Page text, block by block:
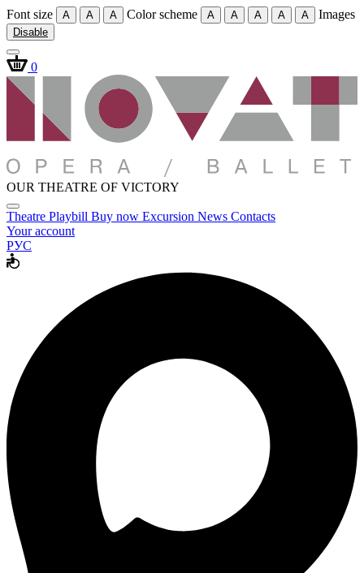
Font size A A A Color scheme A A A A A Images
Disable
0
OUR THEATRE OF VICTORY
Theatre Playbill Buy now Excursion News Contacts
Your account
РУС